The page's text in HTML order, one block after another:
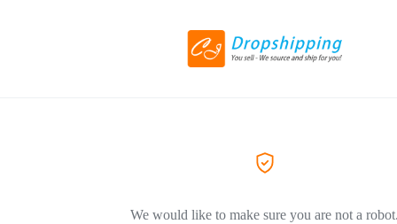
We would like to make sure you are not a